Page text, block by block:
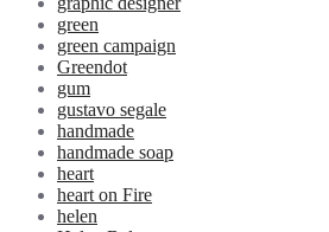
green
green campaign
Greendot
gum
gustavo segale
handmade
handmade soap
heart
heart on Fire
helen